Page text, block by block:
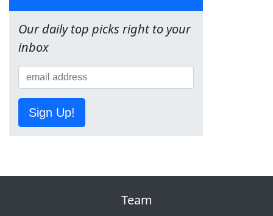
Our daily top picks right to your
inbox
Sign Up!
Team